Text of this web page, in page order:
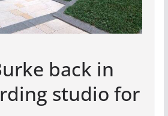
back in
studio for